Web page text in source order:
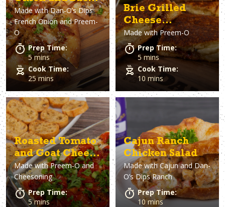
Pizza
Made withDan-O’s Dips
French Onion and Preem-
O
Prep Time:
5 mins
Cook Time:
25 mins
Brie Grilled
Cheese
Sandwich
Made withPreem-O
Prep Time:
5 mins
Cook Time:
10 mins
Roasted Tomato
and Goat Cheese
Dip
Made withPreem-O and
Cheesoning
Prep Time:
5 mins
Cajun Ranch
Chicken Salad
Made withCajun and Dan-
O’s Dips Ranch
Prep Time:
10 mins